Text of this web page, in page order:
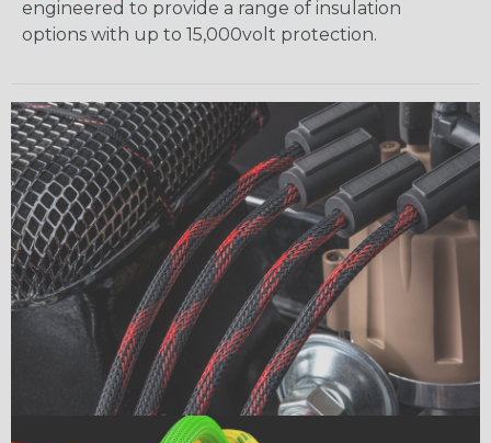
engineered to provide a range of insulation
options with up to 15,000volt protection.